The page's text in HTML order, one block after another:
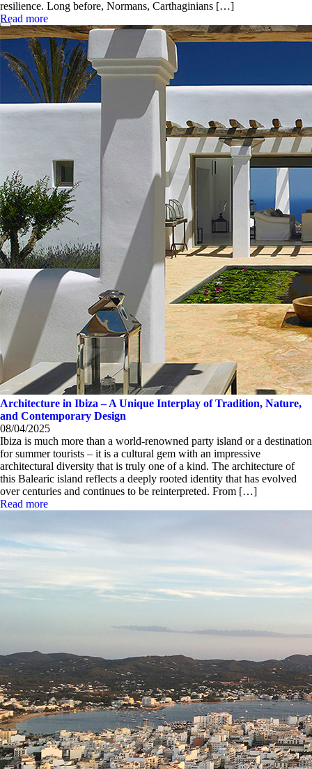
resilience. Long before, Normans, Carthaginians […]
Read more
Architecture in Ibiza – A Unique Interplay of Tradition, Nature,
and Contemporary Design
08/04/2025
Ibiza is much more than a world-renowned party island or a destination
for summer tourists – it is a cultural gem with an impressive
architectural diversity that is truly one of a kind. The architecture of
this Balearic island reflects a deeply rooted identity that has evolved
over centuries and continues to be reinterpreted. From […]
Read more